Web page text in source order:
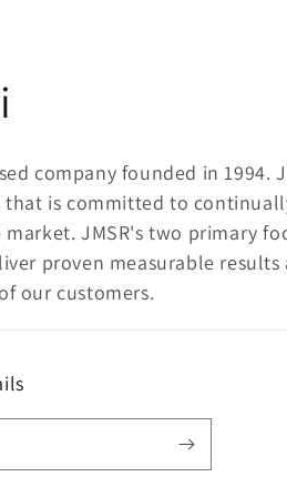
company founded in 1994.
that is committed to
JMSR's two primary
proven measurable
our customers.